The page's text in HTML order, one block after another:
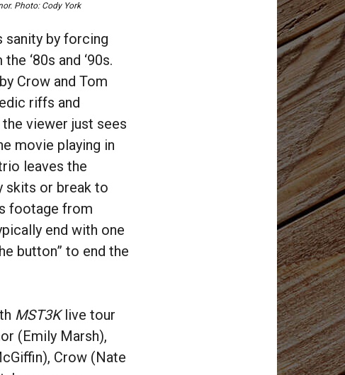
Photo: Cody York
sanity by forcing
‘80s and ‘90s.
Crow and Tom
riffs and
viewer just sees
movie playing in
leaves the
skits or break to
footage from
end with one
button” to end the
MST3Klive tour
(Emily Marsh),
Crow (Nate